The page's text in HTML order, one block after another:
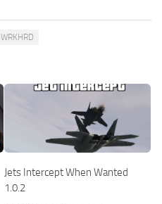
WRKHRD
Jets Intercept When Wanted
1.0.2